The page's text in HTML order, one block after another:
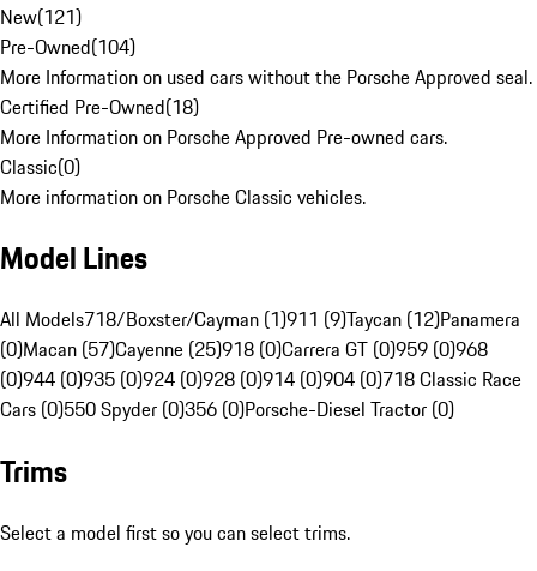
New(121)
Pre-Owned(104)
More Information on used cars without the Porsche Approved seal.
Certified Pre-Owned(18)
More Information on Porsche Approved Pre-owned cars.
Classic(0)
More information on Porsche Classic vehicles.
Model Lines
All Models718/Boxster/Cayman (1)911 (9)Taycan (12)Panamera
(0)Macan (57)Cayenne (25)918 (0)Carrera GT (0)959 (0)968
(0)944 (0)935 (0)924 (0)928 (0)914 (0)904 (0)718 Classic Race
Cars (0)550 Spyder (0)356 (0)Porsche-Diesel Tractor (0)
Trims
Select a model first so you can select trims.